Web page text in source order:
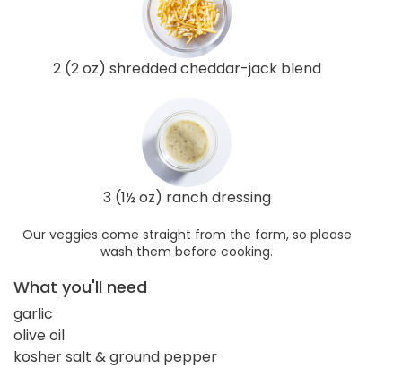
2 (2 oz) shredded cheddar-jack blend
3 (1½ oz) ranch dressing
Our veggies come straight from the farm, so please
wash them before cooking.
What you'll need
garlic
olive oil
kosher salt & ground pepper